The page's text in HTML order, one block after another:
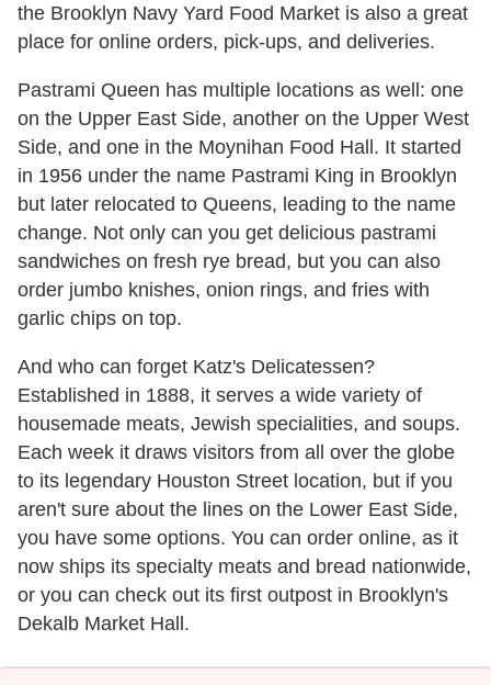
the Brooklyn Navy Yard Food Market is also a great
place for online orders, pick-ups, and deliveries.
Pastrami Queen has multiple locations as well: one
on the Upper East Side, another on the Upper West
Side, and one in the Moynihan Food Hall. It started
in 1956 under the name Pastrami King in Brooklyn
but later relocated to Queens, leading to the name
change. Not only can you get delicious pastrami
sandwiches on fresh rye bread, but you can also
order jumbo knishes, onion rings, and fries with
garlic chips on top.
And who can forget Katz's Delicatessen?
Established in 1888, it serves a wide variety of
housemade meats, Jewish specialities, and soups.
Each week it draws visitors from all over the globe
to its legendary Houston Street location, but if you
aren't sure about the lines on the Lower East Side,
you have some options. You can order online, as it
now ships its specialty meats and bread nationwide,
or you can check out its first outpost in Brooklyn's
Dekalb Market Hall.